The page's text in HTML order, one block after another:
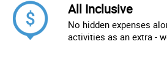
All Inclusive
No hidden expenses
activities as an extra -